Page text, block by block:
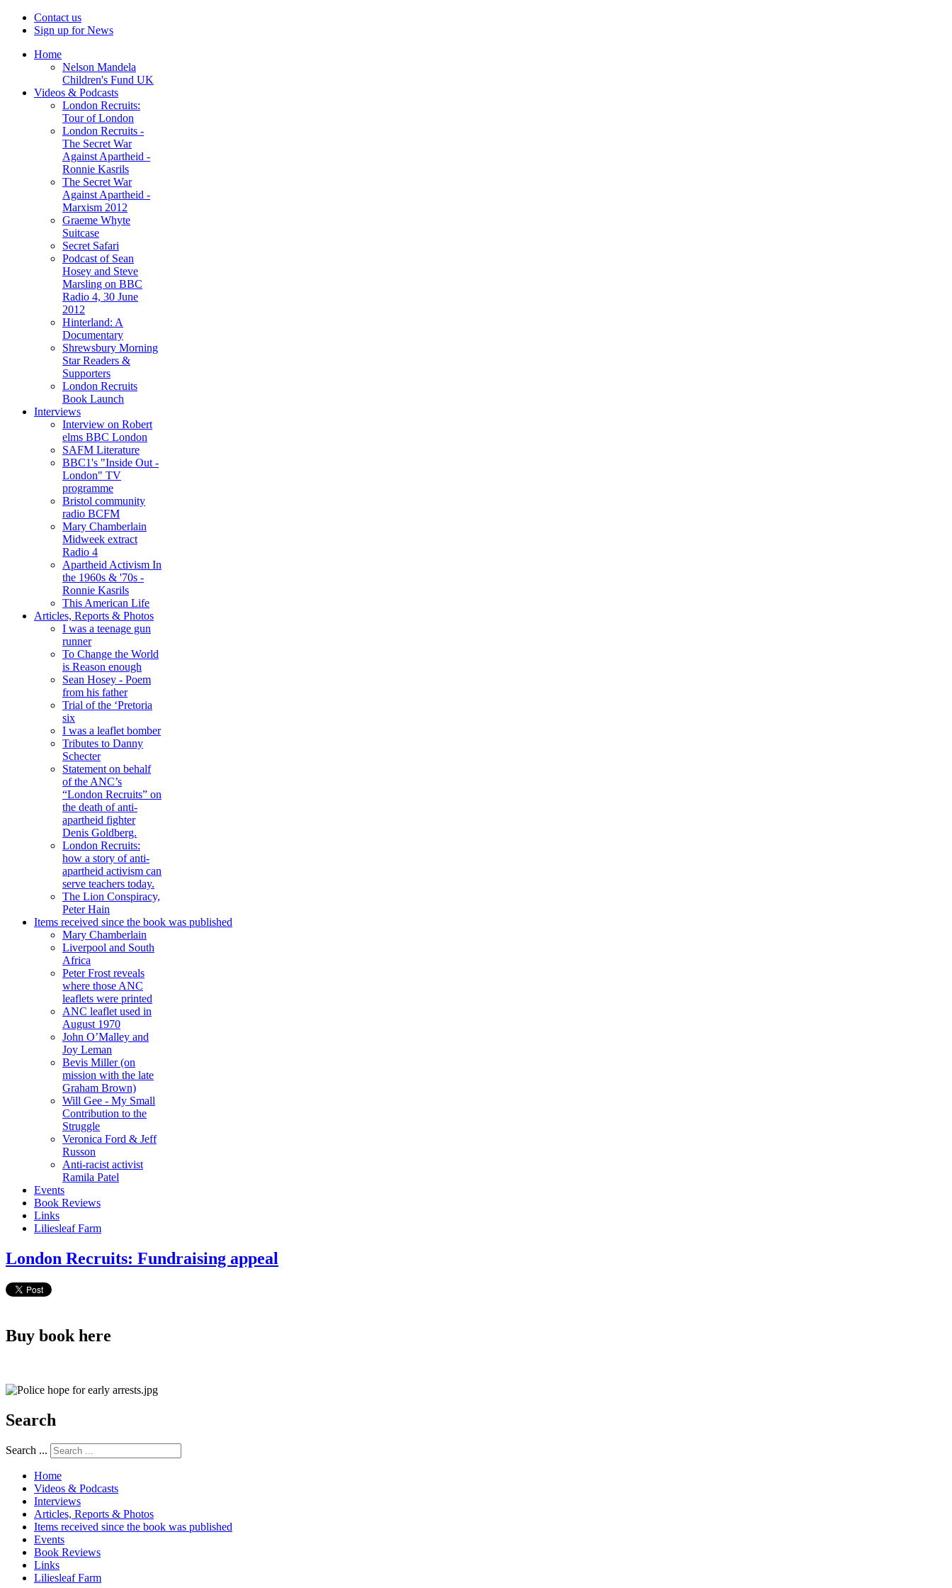
Contact us
Sign up for News
Home
Nelson Mandela
Children's Fund UK
Videos & Podcasts
London Recruits:
Tour of London
London Recruits -
The Secret War
Against Apartheid -
Ronnie Kasrils
The Secret War
Against Apartheid -
Marxism 2012
Graeme Whyte
Suitcase
Secret Safari
Podcast of Sean
Hosey and Steve
Marsling on BBC
Radio 4, 30 June
2012
Hinterland: A
Documentary
Shrewsbury Morning
Star Readers &
Supporters
London Recruits
Book Launch
Interviews
Interview on Robert
elms BBC London
SAFM Literature
BBC1's "Inside Out -
London" TV
programme
Bristol community
radio BCFM
Mary Chamberlain
Midweek extract
Radio 4
Apartheid Activism In
the 1960s & '70s -
Ronnie Kasrils
This American Life
Articles, Reports & Photos
I was a teenage gun
runner
To Change the World
is Reason enough
Sean Hosey - Poem
from his father
Trial of the ‘Pretoria
six
I was a leaflet bomber
Tributes to Danny
Schecter
Statement on behalf
of the ANC’s
“London Recruits” on
the death of anti-
apartheid fighter
Denis Goldberg.
London Recruits:
how a story of anti-
apartheid activism can
serve teachers today.
The Lion Conspiracy,
Peter Hain
Items received since the book was published
Mary Chamberlain
Liverpool and South
Africa
Peter Frost reveals
where those ANC
leaflets were printed
ANC leaflet used in
August 1970
John O’Malley and
Joy Leman
Bevis Miller (on
mission with the late
Graham Brown)
Will Gee - My Small
Contribution to the
Struggle
Veronica Ford & Jeff
Russon
Anti-racist activist
Ramila Patel
Events
Book Reviews
Links
Liliesleaf Farm
London Recruits: Fundraising appeal
Buy book here
Search
Search ...
Home
Videos & Podcasts
Interviews
Articles, Reports & Photos
Items received since the book was published
Events
Book Reviews
Links
Liliesleaf Farm